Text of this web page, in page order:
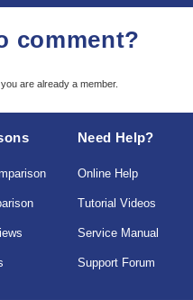
comment?
are already a member.
Need Help?
Online Help
Tutorial Videos
Service Manual
Support Forum